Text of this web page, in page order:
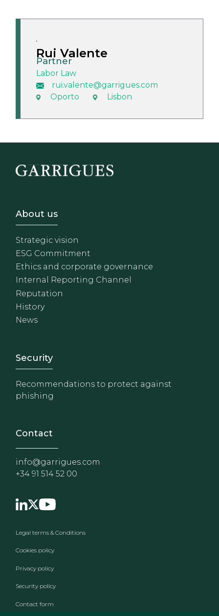
Rui Valente
Partner
Labor Law
rui.valente@garrigues.com
Oporto
Lisbon
Footer - Sobre Nosotros
About us
Strategic vision
ESG Commitment
Ethics and corporate governance
Internal Reporting Channel
Reputation
History
News
Footer - Extranet y
Security
Recommendations to protect against
phishing
Contact
info@garrigues.com
+34 91 514 52 00
Footer menu
Legal terms & Conditions
Cookies policy
Privacy policy
Security policy
Contact form